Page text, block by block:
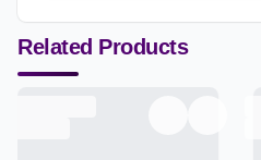
Related Products